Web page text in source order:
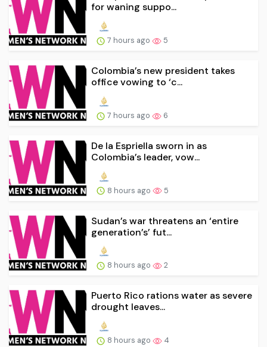
for waning suppo...
7 hours ago 5
Colombia’s new president takes
office vowing to ‘c...
7 hours ago 6
De la Espriella sworn in as
Colombia’s leader, vow...
8 hours ago 5
Sudan’s war threatens an ‘entire
generation’s’ fut...
8 hours ago 2
Puerto Rico rations water as severe
drought leaves...
8 hours ago 4